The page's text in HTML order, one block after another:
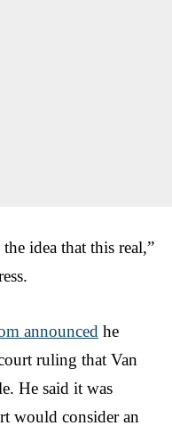
idea that this real,”
announced he
ruling that Van
He said it was
would consider an